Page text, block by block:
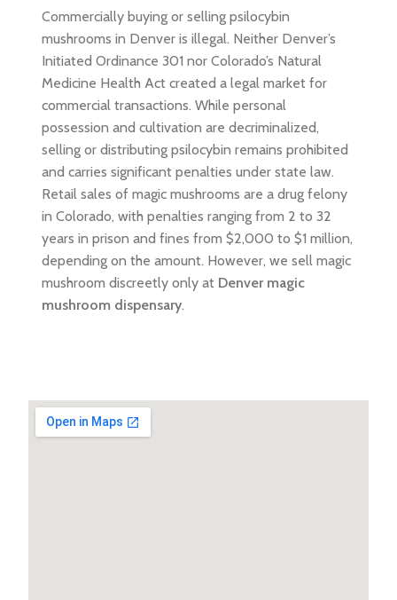
Commercially buying or selling psilocybin
mushrooms in Denver is illegal. Neither Denver’s
Initiated Ordinance 301 nor Colorado’s Natural
Medicine Health Act created a legal market for
commercial transactions. While personal
possession and cultivation are decriminalized,
selling or distributing psilocybin remains prohibited
and carries significant penalties under state law.
Retail sales of magic mushrooms are a drug felony
in Colorado, with penalties ranging from 2 to 32
years in prison and fines from $2,000 to $1 million,
depending on the amount. However, we sell magic
mushroom discreetly only at Denver magic
mushroom dispensary.